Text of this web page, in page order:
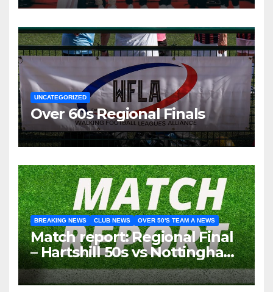
UNCATEGORIZED
Over 60s Regional Finals
BREAKING NEWS CLUB NEWS OVER 50'S TEAM A NEWS
Match report: Regional Final
– Hartshill 50s vs Nottingham
Forest Vets